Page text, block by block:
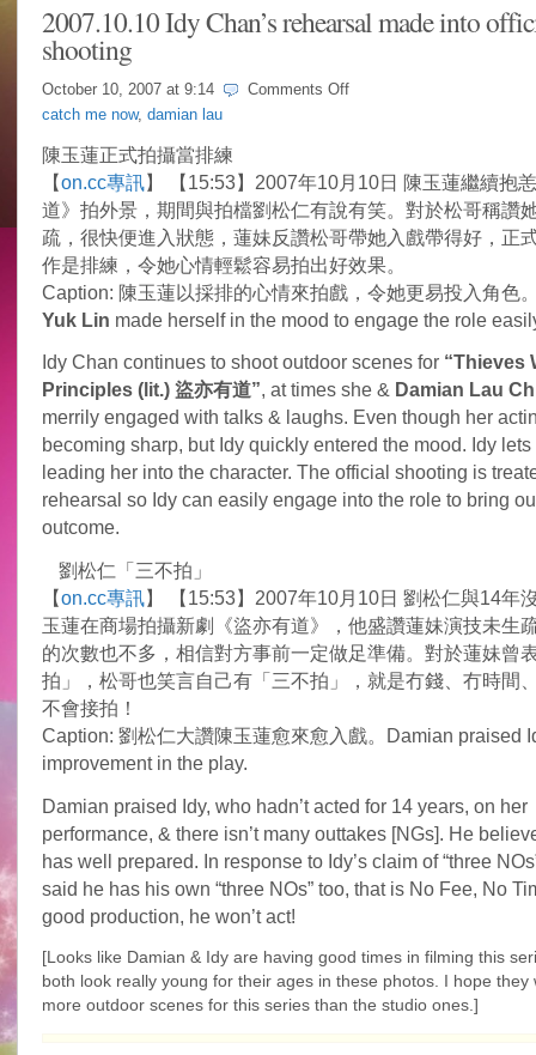
2007.10.10 Idy Chan’s rehearsal made into
shooting
October 10, 2007 at 9:14 Comments Offon
made
into
official
shooting
catch me now, damian lau
陳玉蓮正式拍攝當排練
【on.cc專訊】 【15:53】2007年10月10日 陳玉蓮繼續抱
道》拍外景，期間與拍檔劉松仁有說有笑。對於松哥稱讚
疏，很快便進入狀態，蓮妹反讚松哥帶她入戲帶得好，正
作是排練，令她心情輕鬆容易拍出好效果。
Caption: 陳玉蓮以採排的心情來拍戲，令她更易投入角色
Yuk Lin made herself in the mood to engage the role
Idy Chan continues to shoot outdoor scenes for “Thieves
Principles (lit.) 盜亦有道”, at times she & Damian Lau
merrily engaged with talks & laughs. Even though her
becoming sharp, but Idy quickly entered the mood. Idy
leading her into the character. The official shooting is
rehearsal so Idy can easily engage into the role to bring
outcome.
劉松仁「三不拍」
【on.cc專訊】 【15:53】2007年10月10日 劉松仁與14年
玉蓮在商場拍攝新劇《盜亦有道》，他盛讚蓮妹演技未生
的次數也不多，相信對方事前一定做足準備。對於蓮妹曾
拍」，松哥也笑言自己有「三不拍」，就是冇錢、冇時間
不會接拍！
Caption: 劉松仁大讚陳玉蓮愈來愈入戲。Damian praised
improvement in the play.
Damian praised Idy, who hadn’t acted for 14 years, on her
performance, & there isn’t many outtakes [NGs]. He
has well prepared. In response to Idy’s claim of “three
said he has his own “three NOs” too, that is No Fee, No
good production, he won’t act!
[Looks like Damian & Idy are having good times in filming this
both look really young for their ages in these photos. I hope they
more outdoor scenes for this series than the studio ones.]